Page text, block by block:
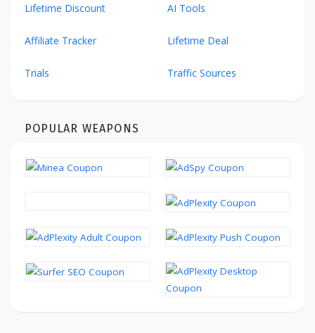
Lifetime Discount AI Tools
Affiliate Tracker Lifetime Deal
Trials Traffic Sources
POPULAR WEAPONS